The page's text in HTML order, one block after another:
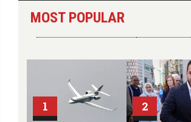
MOST POPULAR
1 2